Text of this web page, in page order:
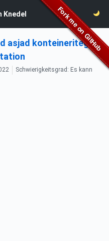
Knedel
asjad konteineritega:
Schwierigkeitsgrad: Es kann